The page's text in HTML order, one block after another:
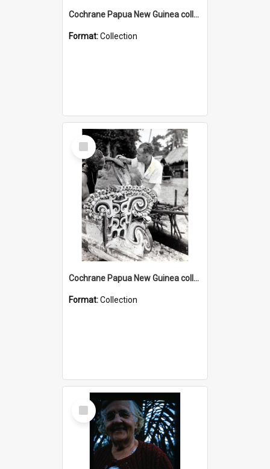
Cochrane Papua New Guinea collection : Music and Radio Broadcast Recordings
Format:Collection
Select
Item
Cochrane Papua New Guinea collection : Photographic Prints
Format:Collection
Select
Item